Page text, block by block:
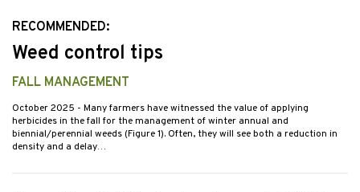
RECOMMENDED:
Weed control tips
FALL MANAGEMENT
October 2025 - Many farmers have witnessed the value of applying
herbicides in the fall for the management of winter annual and
biennial/perennial weeds (Figure 1). Often, they will see both a reduction in
density and a delay…